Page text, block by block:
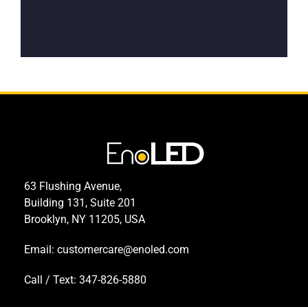
63 Flushing Avenue,
Building 131, Suite 201
Brooklyn, NY 11205, USA
Email: customercare@enoled.com
Call / Text: 347-826-5880